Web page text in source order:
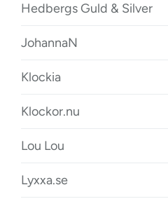
Hedbergs Guld & Silver
JohannaN
Klockia
Klockor.nu
Lou Lou
Lyxxa.se